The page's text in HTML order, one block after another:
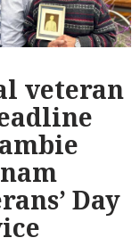
veteran
Day